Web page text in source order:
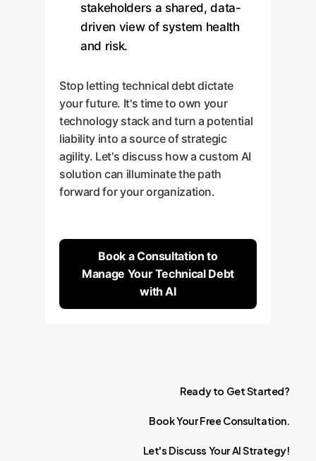
stakeholders a shared, data-
driven view of system health
and risk.
Stop letting technical debt dictate
your future. It's time to own your
technology stack and turn a potential
liability into a source of strategic
agility. Let's discuss how a custom AI
solution can illuminate the path
forward for your organization.
Book a Consultation to
Manage Your Technical Debt
with AI
Ready to GetStarted?
BookYourFree Consultation.
Let's Discuss YourAIStrategy!